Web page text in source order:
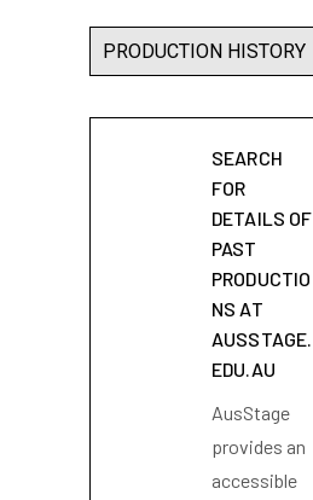
PRODUCTION HISTORY
SEARCH
FOR
DETAILS OF
PAST
PRODUCTIO
NS AT
AUSSTAGE.
EDU.AU
AusStage
provides an
accessible